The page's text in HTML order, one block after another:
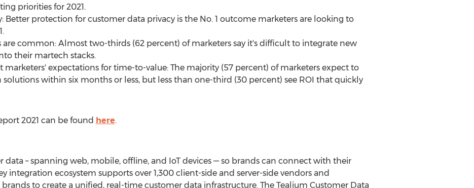
priorities for 2021.
Better protection for customer data privacy is the No. 1 outcome marketers are looking to
common: Almost two-thirds (62 percent) of marketers say it's difficult to integrate new
their martech stacks.
marketers' expectations for time-to-value: The majority (57 percent) of marketers expect to
solutions within six months or less, but less than one-third (30 percent) see ROI that quickly
2021 can be found here.
data – spanning web, mobile, offline, and IoT devices — so brands can connect with their
integration ecosystem supports over 1,300 client-side and server-side vendors and
to create a unified, real-time customer data infrastructure. The Tealium Customer Data